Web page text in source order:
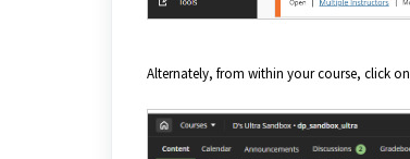
Alternately, from within your course, click on